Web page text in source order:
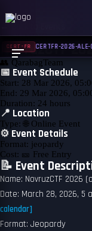
UPCOMING
NovruzCTF
👥 QarabagTeam
📅 Event Schedule
Start: 28 Mar 2026,
End: 29 Mar 2026,
Duration: 24 hours
📍 Location
Type: 🌐 Online Event
⚙️ Event Details
Format: jeopardy
Cost: 🎫 Free Entry
📝 Event
Name: NovruzCTF 2026
Date: March 28, 2026, 5
calendar]
Format: Jeopardy
CERT-FR CERTFR-2026-